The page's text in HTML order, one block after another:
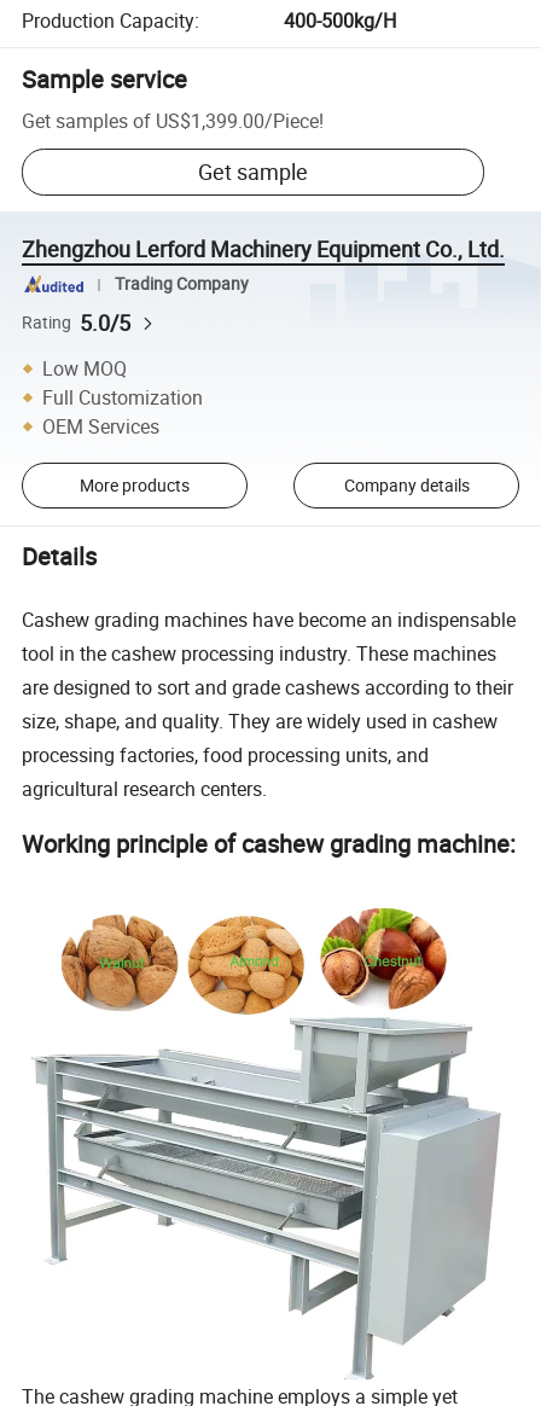
Production Capacity: 400-500kg/H
Sample service
Get samples of US$1,399.00/Piece!
Get sample
Zhengzhou Lerford Machinery Equipment Co., Ltd.
Trading Company
Rating 5.0/5
Low MOQ
Full Customization
OEM Services
More products Company details
Details
Cashew grading machines have become an indispensable
tool in the cashew processing industry. These machines
are designed to sort and grade cashews according to their
size, shape, and quality. They are widely used in cashew
processing factories, food processing units, and
agricultural research centers.
Working principle of cashew grading machine:
The cashew grading machine employs a simple yet